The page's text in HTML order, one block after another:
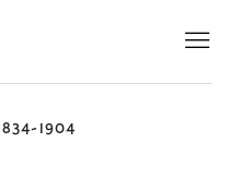
1834-1904